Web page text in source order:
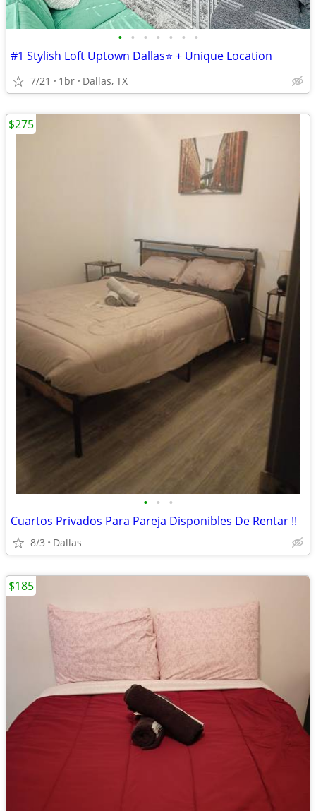
• • • • • • •
#1 Stylish Loft Uptown Dallas⭐️ + Unique Location
7/21 1br Dallas, TX
• • •
Cuartos Privados Para Pareja Disponibles De Rentar !!
8/3 Dallas
$275
$185